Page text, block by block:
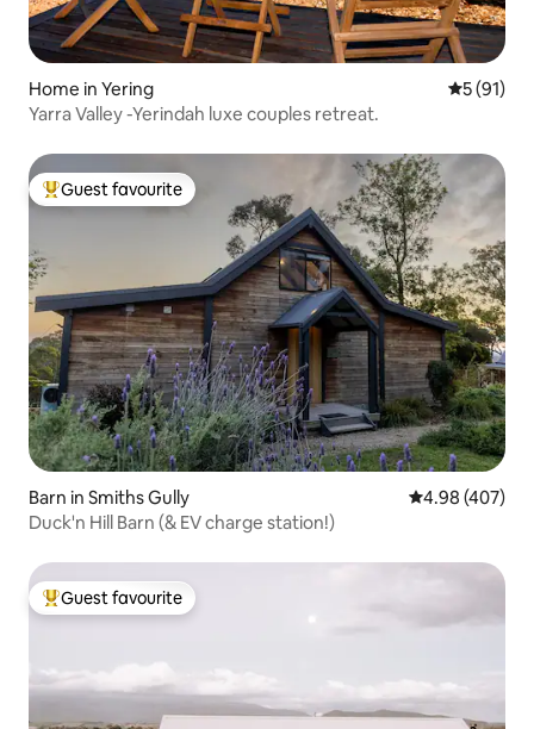
Home in Yering 5 out of 5
5 (91)
Yarra Valley -Yerindah luxe couples retreat.
Top guest favourite
Guest favourite
Barn in Smiths Gully 4.98 out of 5
4.98 (407)
Duck'n Hill Barn (& EV charge station!)
Top guest favourite
Guest favourite